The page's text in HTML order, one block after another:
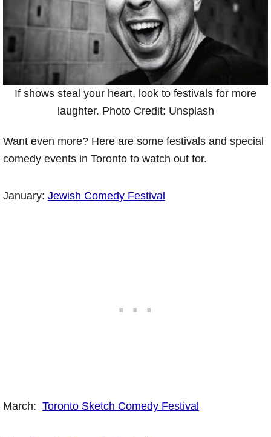
If shows steal your heart, look to festivals for more
laughter. Photo Credit: Unsplash
Want even more? Here are some festivals and special
comedy events in Toronto to watch out for.
January: Jewish Comedy Festival
March: Toronto Sketch Comedy Festival